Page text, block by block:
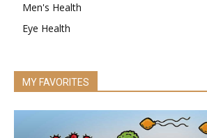
Men's Health
Eye Health
MY FAVORITES